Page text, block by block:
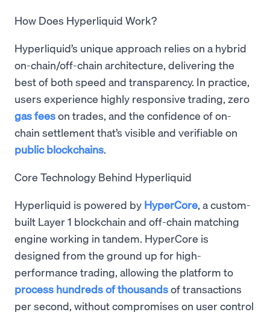
How Does Hyperliquid Work?
Hyperliquid’s unique approach relies on a hybrid
on-chain/off-chain architecture, delivering the
best of both speed and transparency. In practice,
users experience highly responsive trading, zero
gas feeson trades, and the confidence of on-
chain settlement that’s visible and verifiable on
public blockchains.
Core Technology Behind Hyperliquid
Hyperliquid is powered by HyperCore, a custom-
built Layer 1 blockchain and off-chain matching
engine working in tandem. HyperCore is
designed from the ground up for high-
performance trading, allowing the platform to
process hundreds of thousandsof transactions
per second, without compromises on user control